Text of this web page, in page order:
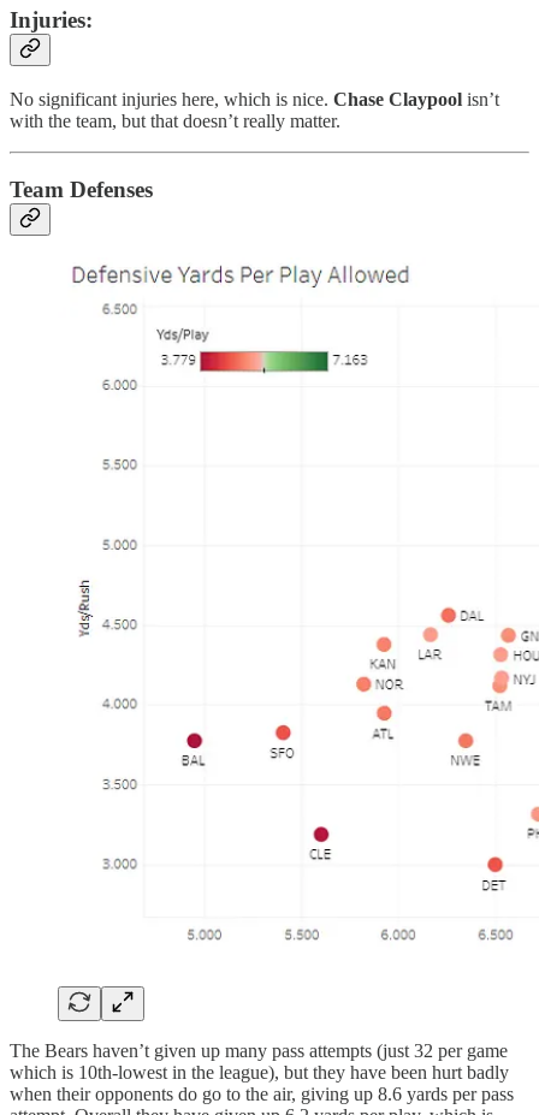
Injuries:
No significant injuries here, which is nice. Chase Claypool isn’t
with the team, but that doesn’t really matter.
Team Defenses
The Bears haven’t given up many pass attempts (just 32 per game
which is 10th-lowest in the league), but they have been hurt badly
when their opponents do go to the air, giving up 8.6 yards per pass